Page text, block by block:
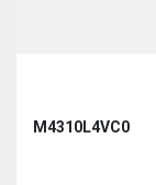
M4310L4VC0